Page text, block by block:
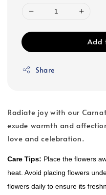
Add
Share
Radiate joy with our
exude warmth and
love and celebration.
Care Tips: Place the flowers
heat. Avoid placing flowers
flowers daily to ensure its